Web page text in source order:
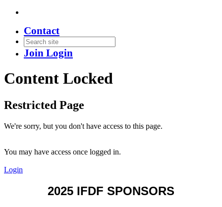
Contact
Join Login
Content Locked
Restricted Page
We're sorry, but you don't have access to this page.
You may have access once logged in.
Login
2025 IFDF SPONSORS